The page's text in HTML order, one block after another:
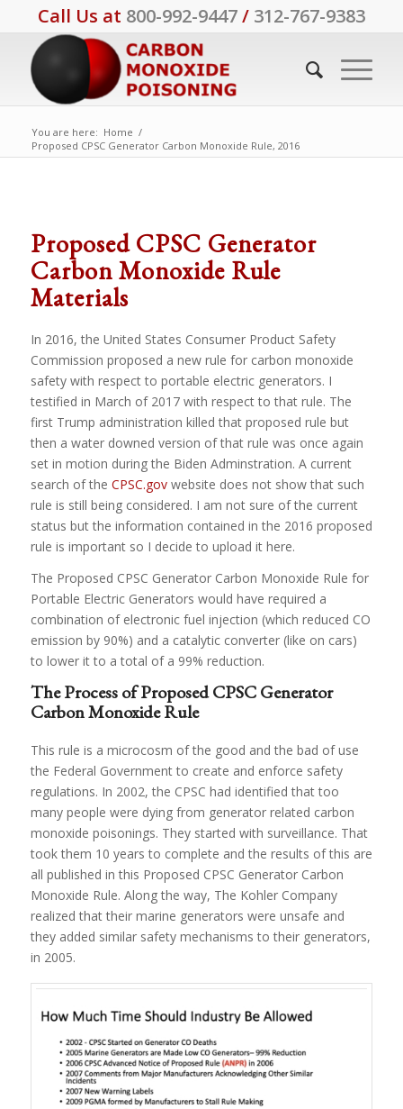
Call Us at 800-992-9447/ 312-767-9383
You are here: Home /
Proposed CPSC Generator Carbon Monoxide Rule, 2016
Proposed CPSC Generator
Carbon Monoxide Rule
Materials
In 2016, the United States Consumer Product Safety
Commission proposed a new rule for carbon monoxide
safety with respect to portable electric generators. I
testified in March of 2017 with respect to that rule. The
first Trump administration killed that proposed rule but
then a water downed version of that rule was once again
set in motion during the Biden Adminstration. A current
search of the CPSC.govwebsite does not show that such
rule is still being considered. I am not sure of the current
status but the information contained in the 2016 proposed
rule is important so I decide to upload it here.
The Proposed CPSC Generator Carbon Monoxide Rule for
Portable Electric Generators would have required a
combination of electronic fuel injection (which reduced CO
emission by 90%) and a catalytic converter (like on cars)
to lower it to a total of a 99% reduction.
The Process of Proposed CPSC Generator
Carbon Monoxide Rule
This rule is a microcosm of the good and the bad of use
the Federal Government to create and enforce safety
regulations. In 2002, the CPSC had identified that too
many people were dying from generator related carbon
monoxide poisonings. They started with surveillance. That
took them 10 years to complete and the results of this are
all published in this Proposed CPSC Generator Carbon
Monoxide Rule. Along the way, The Kohler Company
realized that their marine generators were unsafe and
they added similar safety mechanisms to their generators,
in 2005.